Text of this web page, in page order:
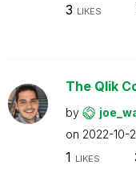
3 LIKES
The Qlik
by
on 2022-10-
1 LIKES